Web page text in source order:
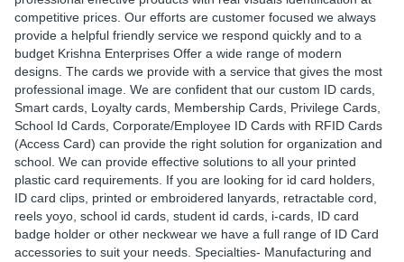
competitive prices. Our efforts are customer focused we always
provide a helpful friendly service we respond quickly and to a
budget Krishna Enterprises Offer a wide range of modern
designs. The cards we provide with a service that gives the most
professional image. We are confident that our custom ID cards,
Smart cards, Loyalty cards, Membership Cards, Privilege Cards,
School Id Cards, Corporate/Employee ID Cards with RFID Cards
(Access Card) can provide the right solution for organization and
school. We can provide effective solutions to all your printed
plastic card requirements. If you are looking for id card holders,
ID card clips, printed or embroidered lanyards, retractable cord,
reels yoyo, school id cards, student id cards, i-cards, ID card
badge holder or other neckwear we have a full range of ID Card
accessories to suit your needs. Specialties- Manufacturing and